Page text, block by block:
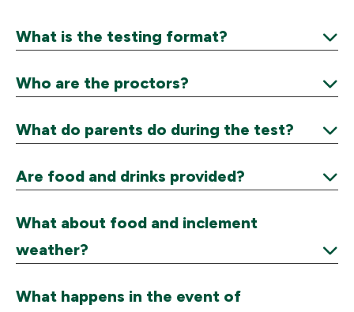
What is the testing format?
Expand
Who are the proctors?
Expand
What do parents do during the test?
Expand
Are food and drinks provided?
Expand
What about food and inclement
weather?
Expand
What happens in the event of